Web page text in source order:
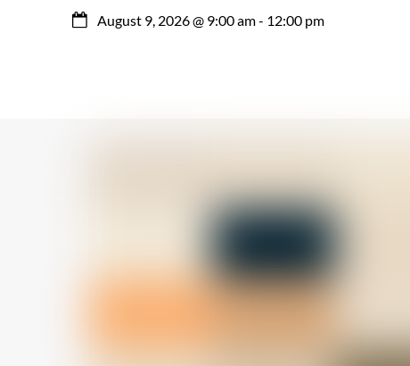
August 9, 2026@ 9:00 am- 12:00 pm